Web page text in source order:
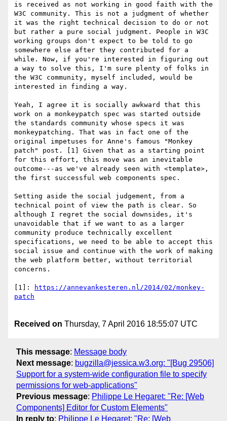
is received as not working in good faith with the
W3C community. This is not a judgment of whether
it was the right technical decision to do or not
but rather a pure social judgment. People in W3C
working groups don't expect to be told to go
somewhere else after they contributed for a
while. Now, if you're interested in figuring out
a way to solve this, I'm sure plenty of folks in
the W3C community, myself included, would be
interested in finding a way.
Yeah, I agree it is socially awkward that this
work on a monkeypatch spec was started outside
the standards community whose specs it was
monkeypatching. That was in fact one of the
original impetuses for Anne's famous "Monkey
patch" post. [1] Given that as a starting point
for this effort, this move was an inevitable
outcome---as we've already seen with <template>,
the first successful web components spec.
Setting aside the social judgement, from a
technical point of view the path is clear. So
although I regret the social downsides, it's
unavoidable that if we want to as a larger
community produce technically excellent
specifications, we need to be able to accept this
social issue and continue with the work of making
the web platform better, without territorial
concerns.
[1]:
https://annevankesteren.nl/2014/02/monkey-
Received on Thursday, 7 April 2016 18:55:07 UTC
This message: Message body
Next message: bugzilla@jessica.w3.org: "[Bug 29506]
Support for a system-wide configuration file to specify
permissions for web-applications"
Previous message: Philippe Le Hegaret: "Re: [Web
Components] Editor for Custom Elements"
In reply to: Philippe Le Hegaret: "Re: [Web